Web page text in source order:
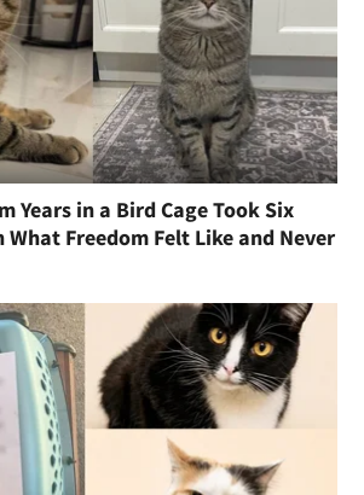
Years in a Bird Cage Took Six
Freedom Felt Like and Never